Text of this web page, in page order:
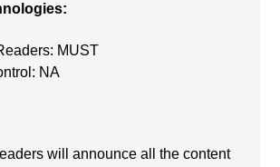
MUST
NA
will announce all the content